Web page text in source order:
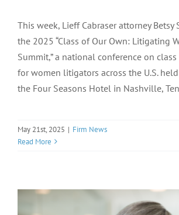
This week, Lieff Cabraser attorney Betsy
the 2025 “Class of Our Own: Litigating
Summit,” a national conference on
for women litigators across the U.S.
the Four Seasons Hotel in Nashville,
May 21st, 2025 | Firm News
Read More